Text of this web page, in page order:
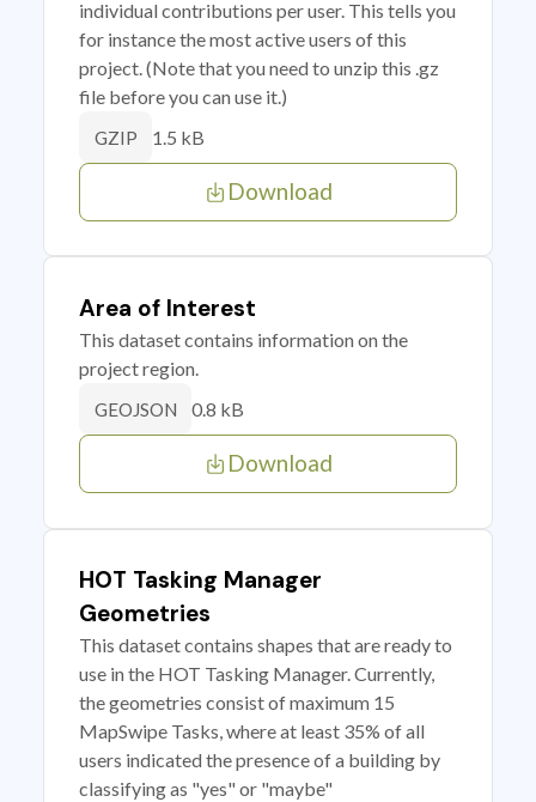
individual contributions per user. This tells you
for instance the most active users of this
project. (Note that you need to unzip this .gz
file before you can use it.)
GZIP 1.5 kB
Download
Area of Interest
This dataset contains information on the
project region.
GEOJSON 0.8 kB
Download
HOT Tasking Manager
Geometries
This dataset contains shapes that are ready to
use in the HOT Tasking Manager. Currently,
the geometries consist of maximum 15
MapSwipe Tasks, where at least 35% of all
users indicated the presence of a building by
classifying as "yes" or "maybe"